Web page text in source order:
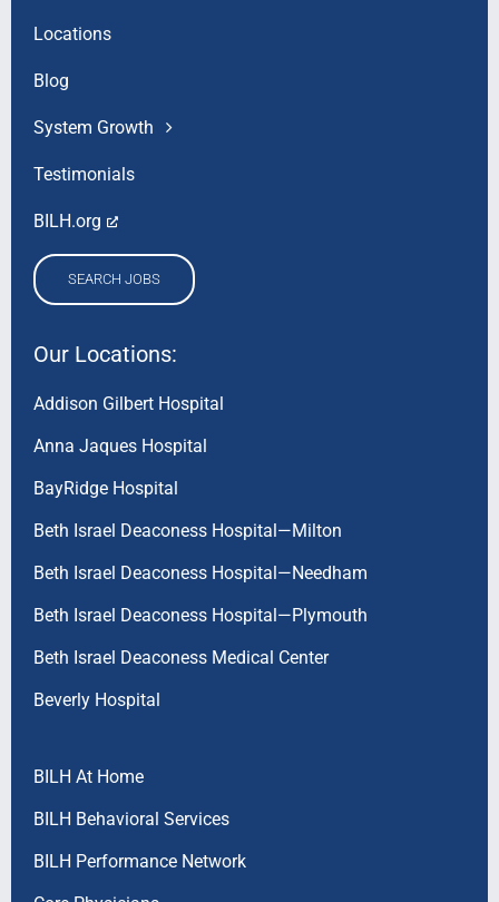
Locations
Blog
System Growth
Testimonials
BILH.org
SEARCH JOBS
Our Locations:
Addison Gilbert Hospital
Anna Jaques Hospital
BayRidge Hospital
Beth Israel Deaconess Hospital—Milton
Beth Israel Deaconess Hospital—Needham
Beth Israel Deaconess Hospital—Plymouth
Beth Israel Deaconess Medical Center
Beverly Hospital
BILH At Home
BILH Behavioral Services
BILH Performance Network